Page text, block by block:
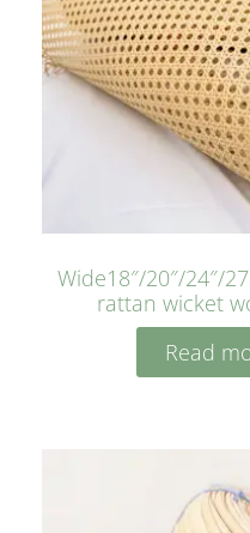
Wide18″/20″/24″/
rattan wicket
Read